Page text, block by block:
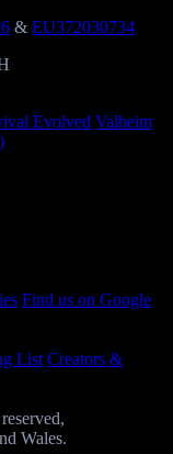
& EU372030734
Evolved Valheim
Find us on Google
List Creators &
Wales.